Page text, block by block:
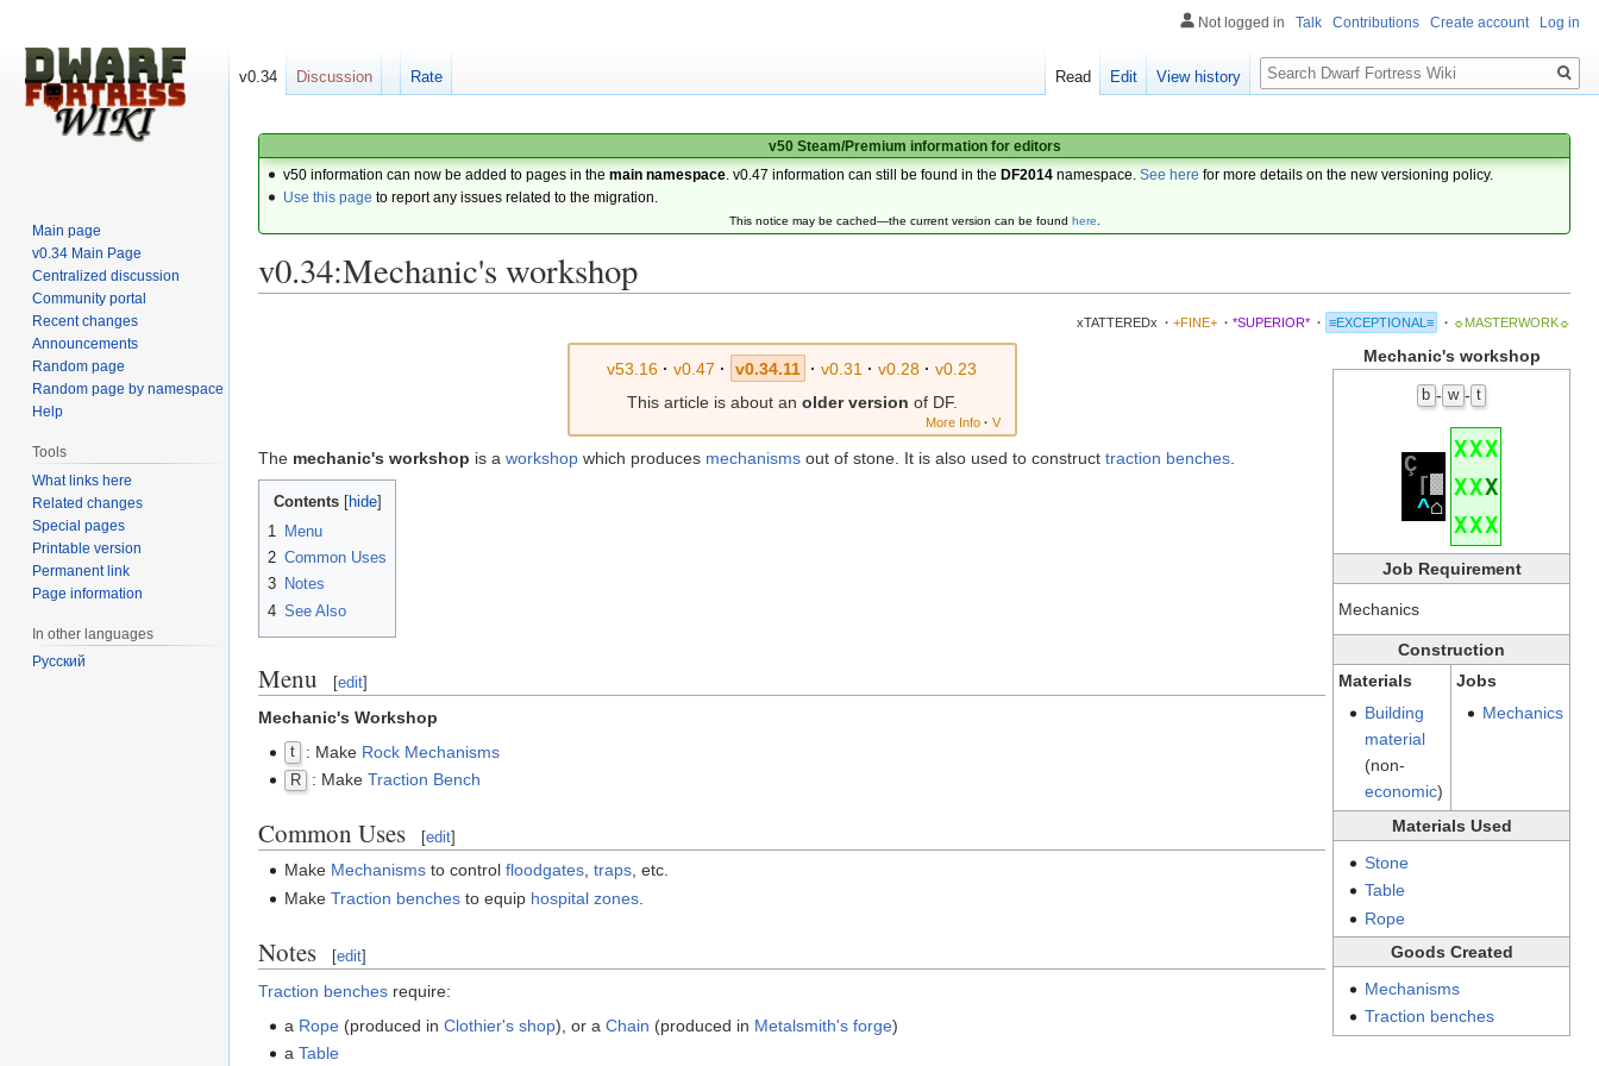
v50 Steam/Premium information for editors
v50 information can now be added to pages in themain namespace . v0.47 information can still be found in the DF2014 namespace.See here for more details on the new versioning policy.
Use this page to report any issues related to the migration.
This notice may be cached—the current version can be found here.
v0.34:Mechanic's workshop
xTATTEREDx · +FINE+ · *SUPERIOR* · ≡EXCEPTIONAL≡ · ☼MASTERWORK☼
Mechanic's workshop
b - w - t
Ç
[░
^⌂
XXX
XXX
XXX
Job Requirement
Mechanics
Construction
Materials
Jobs
Building
material
(non-
economic)
Mechanics
Materials Used
Stone
Table
Rope
Goods Created
Mechanisms
Traction benches
v53.16 · v0.47 · v0.34.11 · v0.31 · v0.28· v0.23
This article is about an older version of DF.
More Info · V
The mechanic's workshop is a workshop which produces mechanisms out of stone. It is also used to construct traction benches
Contents
1
Menu
2 Common Uses
3 Notes
4 See Also
Menu [edit]
Mechanic's Workshop
t : Make Rock Mechanisms
R : Make Traction Bench
Common Uses [edit]
Make Mechanisms to controlfloodgates,traps, etc.
MakeTraction benches to equip hospital zones
Notes [edit]
Traction benches require:
a Rope (produced inClothier's shop), or aChain (produced in Metalsmith's forge)
aTable
Not logged in Talk Contributions Create account Log in
v0.34 Discussion Rate Read Edit View history
Search
Main page
v0.34 Main Page
Centralized discussion
Community portal
Recent changes
Announcements
Random page
Random page by namespace
Help
Tools
What links here
Related changes
Special pages
Printable version
Permanent link
Page information
In other languages
Русский